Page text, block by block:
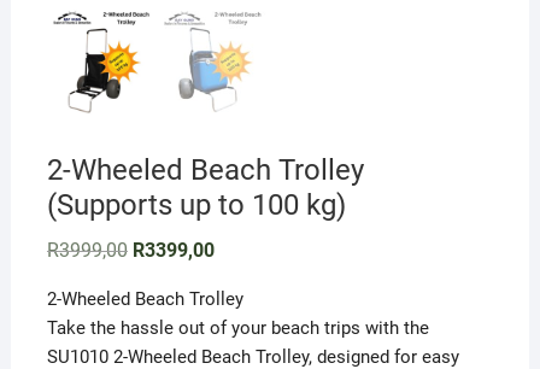
2-Wheeled Beach Trolley
(Supports up to 100 kg)
R3999,00 Original
R3999,00.
R3399,00Current
R3399,00.
2-Wheeled Beach Trolley
Take the hassle out of your beach trips with the
SU1010 2-Wheeled Beach Trolley, designed for easy